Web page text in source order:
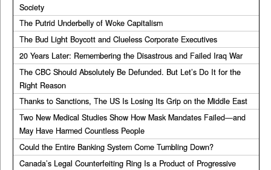
Society
The Putrid Underbelly of Woke Capitalism
The Bud Light Boycott and Clueless Corporate Executives
20 Years Later: Remembering the Disastrous and Failed Iraq War
The CBC Should Absolutely Be Defunded. But Let’s Do It for the
Right Reason
Thanks to Sanctions, The US Is Losing Its Grip on the Middle East
Two New Medical Studies Show How Mask Mandates Failed—and
May Have Harmed Countless People
Could the Entire Banking System Come Tumbling Down?
Canada’s Legal Counterfeiting Ring Is a Product of Progressive